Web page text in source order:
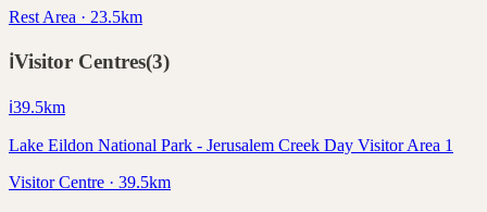
Rest Area · 23.5km
ℹ️Visitor Centres(3)
ℹ️39.5km
Lake Eildon National Park - Jerusalem Creek Day Visitor Area 1
Visitor Centre · 39.5km